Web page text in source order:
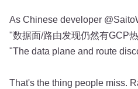
As Chinese developer
"数据面/路由发现仍然有GCP
"The data plane and route
That's the thing people miss.